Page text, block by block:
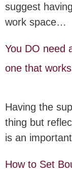
suggest
work space…
You DO need
one that
Having the
thing but
is an
How to Set